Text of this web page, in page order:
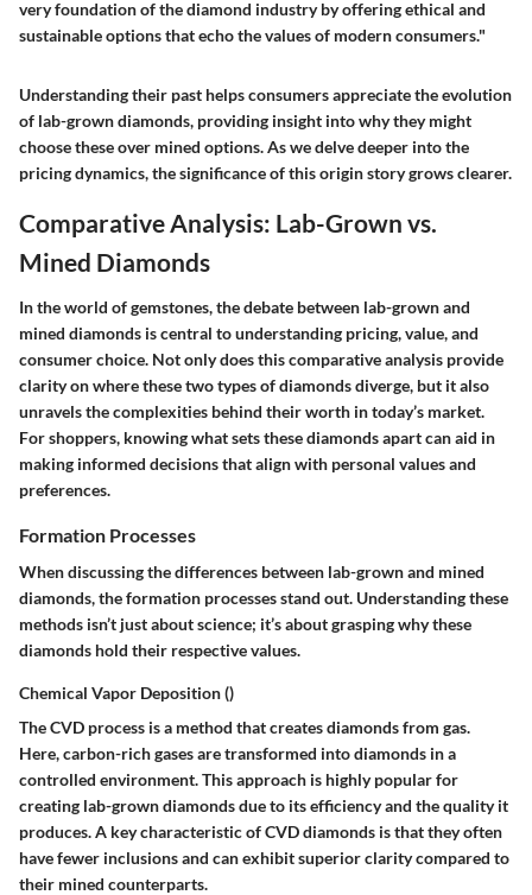
very foundation of the diamond industry by offering ethical and
sustainable options that echo the values of modern consumers."
Understanding their past helps consumers appreciate the evolution
of lab-grown diamonds, providing insight into why they might
choose these over mined options. As we delve deeper into the
pricing dynamics, the significance of this origin story grows clearer.
Comparative Analysis: Lab-Grown vs.
Mined Diamonds
In the world of gemstones, the debate between lab-grown and
mined diamonds is central to understanding pricing, value, and
consumer choice. Not only does this comparative analysis provide
clarity on where these two types of diamonds diverge, but it also
unravels the complexities behind their worth in today’s market.
For shoppers, knowing what sets these diamonds apart can aid in
making informed decisions that align with personal values and
preferences.
Formation Processes
When discussing the differences between lab-grown and mined
diamonds, the formation processes stand out. Understanding these
methods isn’t just about science; it’s about grasping why these
diamonds hold their respective values.
Chemical Vapor Deposition ()
The CVD process is a method that creates diamonds from gas.
Here, carbon-rich gases are transformed into diamonds in a
controlled environment. This approach is highly popular for
creating lab-grown diamonds due to its efficiency and the quality it
produces. A key characteristic of CVD diamonds is that they often
have fewer inclusions and can exhibit superior clarity compared to
their mined counterparts.